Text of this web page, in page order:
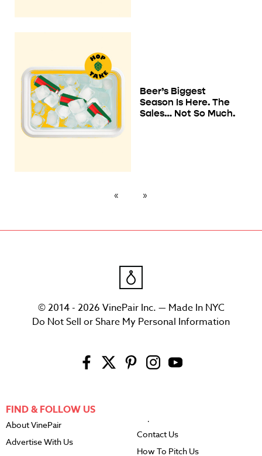
Beer’s Biggest
Season Is Here. The
Sales… Not So Much.
© 2014 - 2026 VinePair Inc. — Made In NYC
Do Not Sell or Share My Personal Information
FIND & FOLLOW US
About VinePair
Advertise With Us
Contact Us
How To Pitch Us